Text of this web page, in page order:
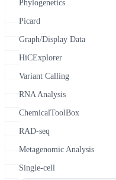
Phylogenetics
Picard
Graph/Display Data
HiCExplorer
Variant Calling
RNA Analysis
ChemicalToolBox
RAD-seq
Metagenomic Analysis
Single-cell